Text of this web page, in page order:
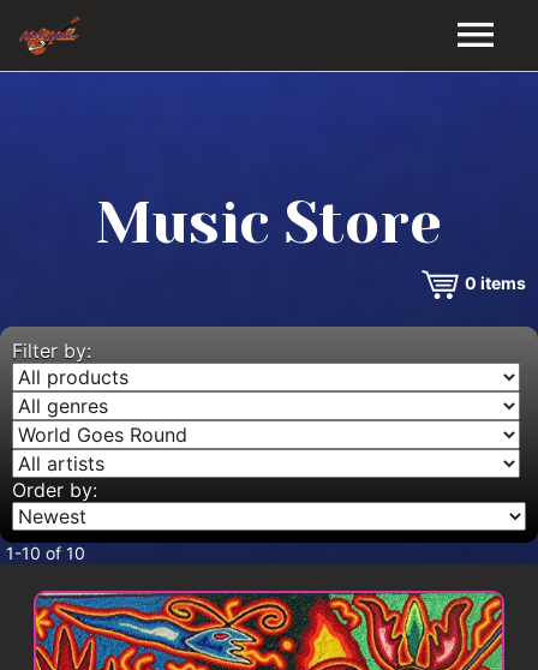
VIDEOS
MUSIC STORE
BLOG
CONTACT
Music Store
0 items
Filter by:
Order by:
1-10 of 10